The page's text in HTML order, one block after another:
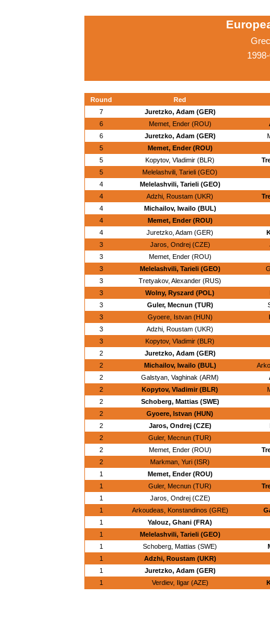
Round
Red
7
Juretzko, Adam (GER)
6
Memet, Ender (ROU)
6
Juretzko, Adam (GER)
5
Memet, Ender (ROU)
5
Kopytov, Vladimir (BLR)
5
Melelashvili, Tarieli (GEO)
4
Melelashvili, Tarieli (GEO)
4
Adzhi, Roustam (UKR)
4
Michailov, Iwailo (BUL)
4
Memet, Ender (ROU)
4
Juretzko, Adam (GER)
3
Jaros, Ondrej (CZE)
3
Memet, Ender (ROU)
3
Melelashvili, Tarieli (GEO)
3
Tretyakov, Alexander (RUS)
3
Wolny, Ryszard (POL)
3
Guler, Mecnun (TUR)
3
Gyoere, Istvan (HUN)
3
Adzhi, Roustam (UKR)
3
Kopytov, Vladimir (BLR)
2
Juretzko, Adam (GER)
2
Michailov, Iwailo (BUL)
2
Galstyan, Vaghinak (ARM)
2
Kopytov, Vladimir (BLR)
2
Schoberg, Mattias (SWE)
2
Gyoere, Istvan (HUN)
2
Jaros, Ondrej (CZE)
2
Guler, Mecnun (TUR)
2
Memet, Ender (ROU)
2
Markman, Yuri (ISR)
1
Memet, Ender (ROU)
1
Guler, Mecnun (TUR)
1
Jaros, Ondrej (CZE)
1
Arkoudeas, Konstandinos (GRE)
1
Yalouz, Ghani (FRA)
1
Melelashvili, Tarieli (GEO)
1
Schoberg, Mattias (SWE)
1
Adzhi, Roustam (UKR)
1
Juretzko, Adam (GER)
1
Verdiev, Ilgar (AZE)